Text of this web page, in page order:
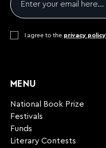
MENU
National Book Prize
Festivals
Funds
Literary Contests
Consent*
I agree to the privacy policy